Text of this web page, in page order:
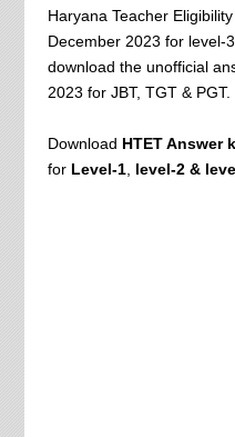
Haryana Teacher
December 2023 for level-
download the unofficial
2023 for JBT, TGT & PGT.
Download HTET Answer
for Level-1, level-2 &